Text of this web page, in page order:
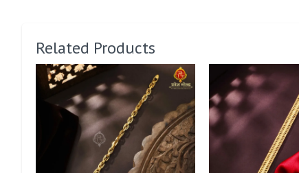
Related Products